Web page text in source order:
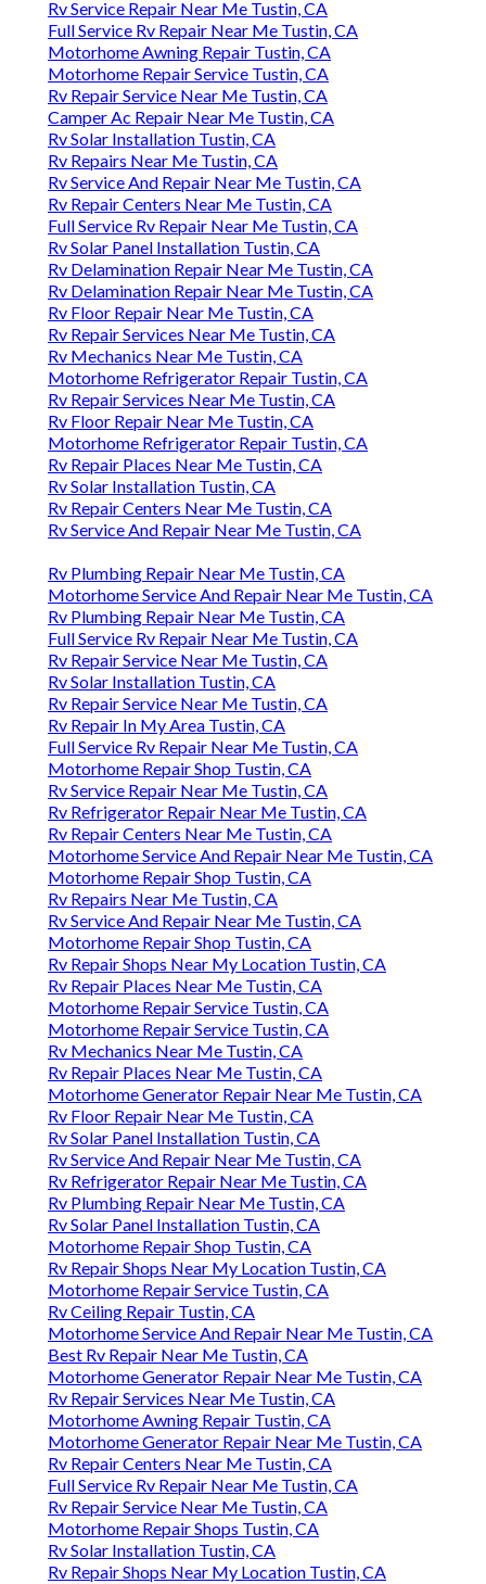
Rv Service Repair Near Me Tustin, CA
Full Service Rv Repair Near Me Tustin, CA
Motorhome Awning Repair Tustin, CA
Motorhome Repair Service Tustin, CA
Rv Repair Service Near Me Tustin, CA
Camper Ac Repair Near Me Tustin, CA
Rv Solar Installation Tustin, CA
Rv Repairs Near Me Tustin, CA
Rv Service And Repair Near Me Tustin, CA
Rv Repair Centers Near Me Tustin, CA
Full Service Rv Repair Near Me Tustin, CA
Rv Solar Panel Installation Tustin, CA
Rv Delamination Repair Near Me Tustin, CA
Rv Delamination Repair Near Me Tustin, CA
Rv Floor Repair Near Me Tustin, CA
Rv Repair Services Near Me Tustin, CA
Rv Mechanics Near Me Tustin, CA
Motorhome Refrigerator Repair Tustin, CA
Rv Repair Services Near Me Tustin, CA
Rv Floor Repair Near Me Tustin, CA
Motorhome Refrigerator Repair Tustin, CA
Rv Repair Places Near Me Tustin, CA
Rv Solar Installation Tustin, CA
Rv Repair Centers Near Me Tustin, CA
Rv Service And Repair Near Me Tustin, CA
Rv Plumbing Repair Near Me Tustin, CA
Motorhome Service And Repair Near Me Tustin, CA
Rv Plumbing Repair Near Me Tustin, CA
Full Service Rv Repair Near Me Tustin, CA
Rv Repair Service Near Me Tustin, CA
Rv Solar Installation Tustin, CA
Rv Repair Service Near Me Tustin, CA
Rv Repair In My Area Tustin, CA
Full Service Rv Repair Near Me Tustin, CA
Motorhome Repair Shop Tustin, CA
Rv Service Repair Near Me Tustin, CA
Rv Refrigerator Repair Near Me Tustin, CA
Rv Repair Centers Near Me Tustin, CA
Motorhome Service And Repair Near Me Tustin, CA
Motorhome Repair Shop Tustin, CA
Rv Repairs Near Me Tustin, CA
Rv Service And Repair Near Me Tustin, CA
Motorhome Repair Shop Tustin, CA
Rv Repair Shops Near My Location Tustin, CA
Rv Repair Places Near Me Tustin, CA
Motorhome Repair Service Tustin, CA
Motorhome Repair Service Tustin, CA
Rv Mechanics Near Me Tustin, CA
Rv Repair Places Near Me Tustin, CA
Motorhome Generator Repair Near Me Tustin, CA
Rv Floor Repair Near Me Tustin, CA
Rv Solar Panel Installation Tustin, CA
Rv Service And Repair Near Me Tustin, CA
Rv Refrigerator Repair Near Me Tustin, CA
Rv Plumbing Repair Near Me Tustin, CA
Rv Solar Panel Installation Tustin, CA
Motorhome Repair Shop Tustin, CA
Rv Repair Shops Near My Location Tustin, CA
Motorhome Repair Service Tustin, CA
Rv Ceiling Repair Tustin, CA
Motorhome Service And Repair Near Me Tustin, CA
Best Rv Repair Near Me Tustin, CA
Motorhome Generator Repair Near Me Tustin, CA
Rv Repair Services Near Me Tustin, CA
Motorhome Awning Repair Tustin, CA
Motorhome Generator Repair Near Me Tustin, CA
Rv Repair Centers Near Me Tustin, CA
Full Service Rv Repair Near Me Tustin, CA
Rv Repair Service Near Me Tustin, CA
Motorhome Repair Shops Tustin, CA
Rv Solar Installation Tustin, CA
Rv Repair Shops Near My Location Tustin, CA